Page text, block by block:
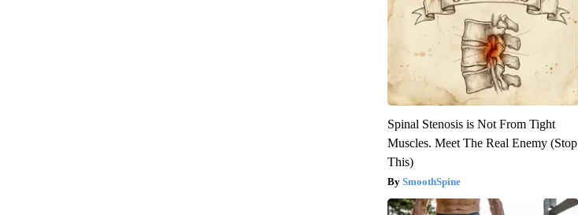
Spinal Stenosis is Not From Tight
Muscles. Meet The Real Enemy (Stop
This)
SmoothSpine